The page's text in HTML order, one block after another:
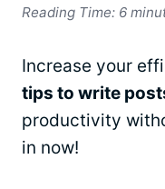
Reading Time: 6
Increase your
tips to write
productivity
in now!